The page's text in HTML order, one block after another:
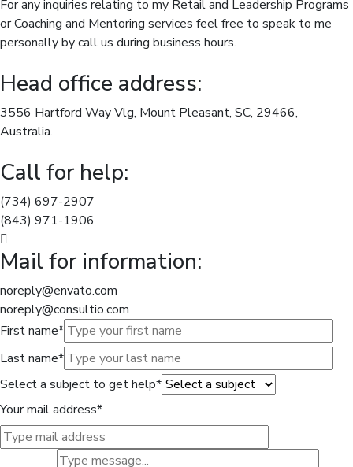
For any inquiries relating to my Retail and Leadership Programs
or Coaching and Mentoring services feel free to speak to me
personally by call us during business hours.
Head office address:
3556 Hartford Way Vlg, Mount Pleasant, SC, 29466,
Australia.
Call for help:
(734) 697-2907
(843) 971-1906
Mail for information:
noreply@envato.com
noreply@consultio.com
First name*
Last name*
Select a subject to get help*
Your mail address*